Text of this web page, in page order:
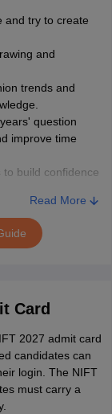
of exam,
candidates in
exam day.
and try to create
and
trends and
question
improve time
to build confidence
the
the design
good
Read More
Card
2027 admit card
candidates can
login. The NIFT
must carry a